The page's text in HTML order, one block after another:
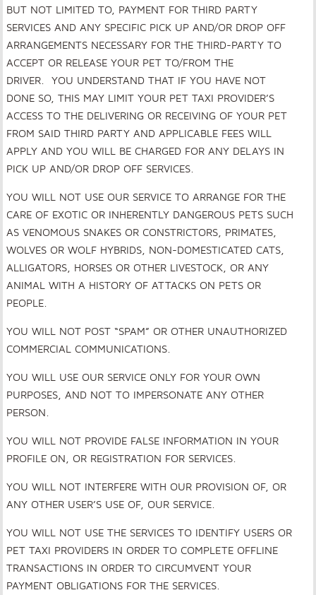
BUT NOT LIMITED TO, PAYMENT FOR THIRD PARTY
SERVICES AND ANY SPECIFIC PICK UP AND/OR DROP OFF
ARRANGEMENTS NECESSARY FOR THE THIRD-PARTY TO
ACCEPT OR RELEASE YOUR PET TO/FROM THE
DRIVER. YOU UNDERSTAND THAT IF YOU HAVE NOT
DONE SO, THIS MAY LIMIT YOUR PET TAXI PROVIDER’S
ACCESS TO THE DELIVERING OR RECEIVING OF YOUR PET
FROM SAID THIRD PARTY AND APPLICABLE FEES WILL
APPLY AND YOU WILL BE CHARGED FOR ANY DELAYS IN
PICK UP AND/OR DROP OFF SERVICES.
YOU WILL NOT USE OUR SERVICE TO ARRANGE FOR THE
CARE OF EXOTIC OR INHERENTLY DANGEROUS PETS SUCH
AS VENOMOUS SNAKES OR CONSTRICTORS, PRIMATES,
WOLVES OR WOLF HYBRIDS, NON-DOMESTICATED CATS,
ALLIGATORS, HORSES OR OTHER LIVESTOCK, OR ANY
ANIMAL WITH A HISTORY OF ATTACKS ON PETS OR
PEOPLE.
YOU WILL NOT POST “SPAM” OR OTHER UNAUTHORIZED
COMMERCIAL COMMUNICATIONS.
YOU WILL USE OUR SERVICE ONLY FOR YOUR OWN
PURPOSES, AND NOT TO IMPERSONATE ANY OTHER
PERSON.
YOU WILL NOT PROVIDE FALSE INFORMATION IN YOUR
PROFILE ON, OR REGISTRATION FOR SERVICES.
YOU WILL NOT INTERFERE WITH OUR PROVISION OF, OR
ANY OTHER USER’S USE OF, OUR SERVICE.
YOU WILL NOT USE THE SERVICES TO IDENTIFY USERS OR
PET TAXI PROVIDERS IN ORDER TO COMPLETE OFFLINE
TRANSACTIONS IN ORDER TO CIRCUMVENT YOUR
PAYMENT OBLIGATIONS FOR THE SERVICES.